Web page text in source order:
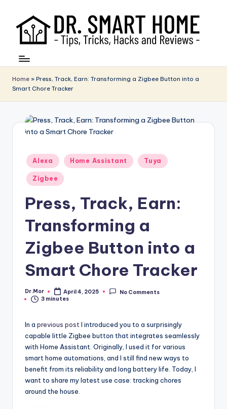
Home » Press, Track, Earn: Transforming a Zigbee Button into a
Smart Chore Tracker
Posted
Alexa Home Assistant Tuya
Zigbee
Press, Track, Earn:
Transforming a
Zigbee Button into a
Smart Chore Tracker
Posted
by
Dr.Mor April 4, 2025
No Comments
3 minutes
In a previous postI introduced you to a surprisingly
capable little Zigbee button that integrates seamlessly
with Home Assistant. Originally, I used it for various
smart home automations, and I still find new ways to
benefit from its reliability and long battery life. Today, I
want to share my latest use case: tracking chores
around the house.